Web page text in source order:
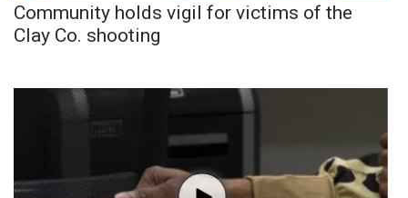
Community holds vigil for victims of the
Clay Co. shooting